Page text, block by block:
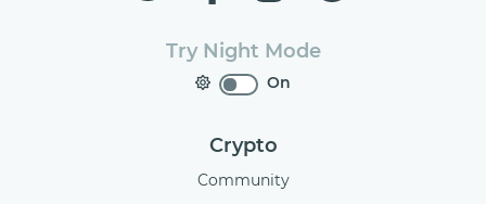
Try Night Mode
On
Crypto
Community